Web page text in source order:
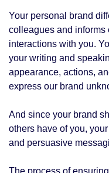
Your personal brand
colleagues and informs
interactions with you.
your writing and
appearance, actions,
express our brand
And since your brand
others have of you,
and persuasive
The process of